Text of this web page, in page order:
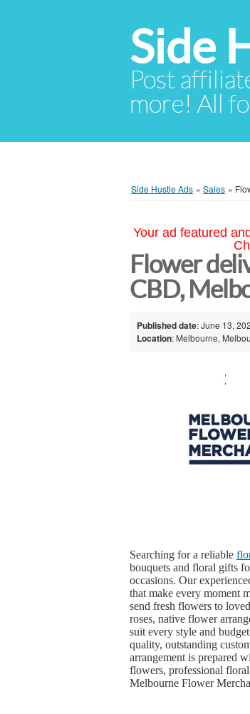
Side
Post
more! All
Side Hustle Ads » Sales »
Your ad featured
Flower
CBD,
Published date: June 13,
Location: Melbourne,
Searching for a reliable
bouquets and floral gifts
occasions. Our
that make every moment
send fresh flowers to
roses, native flower
suit every style and
quality, outstanding
arrangement is prepared
flowers, professional
Melbourne Flower